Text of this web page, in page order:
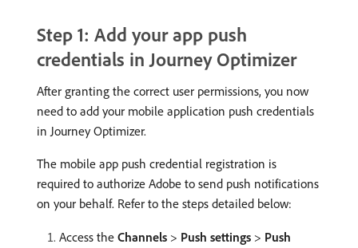
Step 1: Add your app push
credentials in Journey Optimizer
After granting the correct user permissions, you now
need to add your mobile application push credentials
in Journey Optimizer.
The mobile app push credential registration is
required to authorize Adobe to send push notifications
on your behalf. Refer to the steps detailed below:
Access the Channels > Push settings > Push